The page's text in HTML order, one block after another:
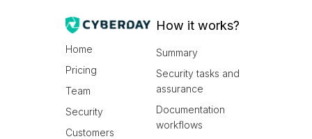
Home
Pricing
Team
Security
Customers
How it works?
Summary
Security tasks and
assurance
Documentation
workflows